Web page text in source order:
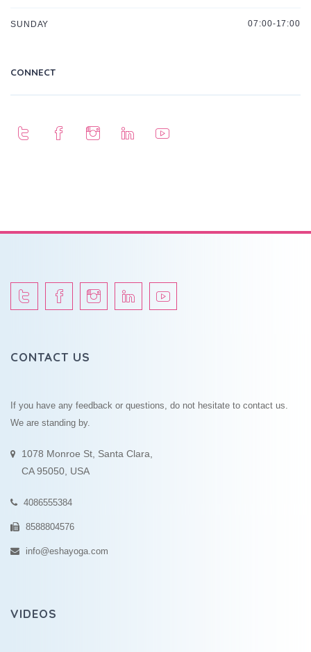
SUNDAY 07:00-17:00
CONNECT
CONTACT US
If you have any feedback or questions, do not hesitate to contact us.
We are standing by.
1078 Monroe St, Santa Clara,
CA 95050, USA
4086555384
8588804576
info@eshayoga.com
VIDEOS